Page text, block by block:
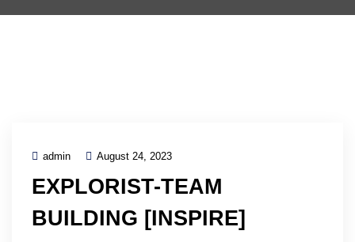
admin August 24, 2023
EXPLORIST-TEAM
BUILDING [INSPIRE]